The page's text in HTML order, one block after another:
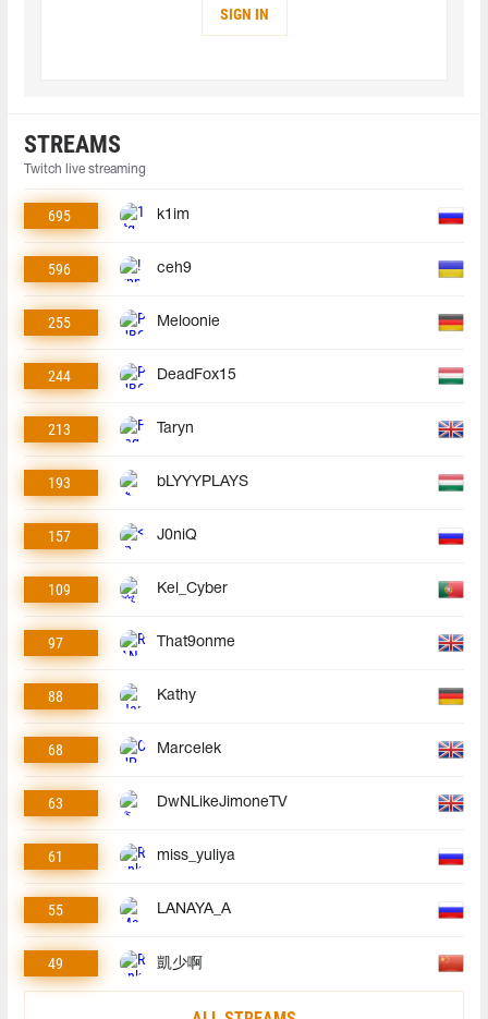
SIGN IN
STREAMS
Twitch live streaming
695 k1im
596 ceh9
255 Meloonie
244 DeadFox15
213 Taryn
193 bLYYYPLAYS
157 J0niQ
109 Kel_Cyber
97 That9onme
88 Kathy
68 Marcelek
63 DwNLikeJimoneTV
61 miss_yuliya
55 LANAYA_A
49 凱少啊